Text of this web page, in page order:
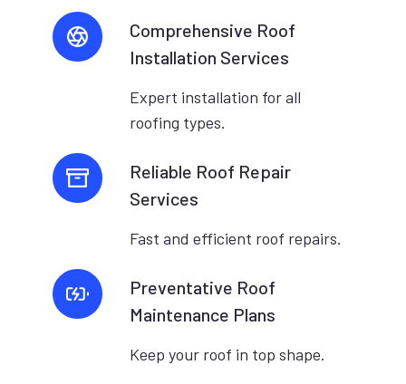
Comprehensive Roof
Installation Services
Expert installation for all
roofing types.
Reliable Roof Repair
Services
Fast and efficient roof repairs.
Preventative Roof
Maintenance Plans
Keep your roof in top shape.